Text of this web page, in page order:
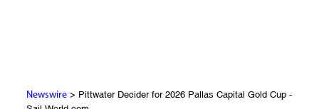
Newswire> Pittwater Decider for 2026 Pallas Capital Gold Cup -